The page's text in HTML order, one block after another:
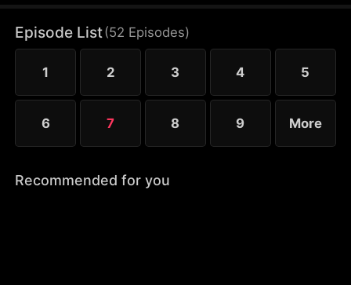
Episode List(52 Episodes)
1 2 3 4 5
6 7 8 9 More
Recommended for you